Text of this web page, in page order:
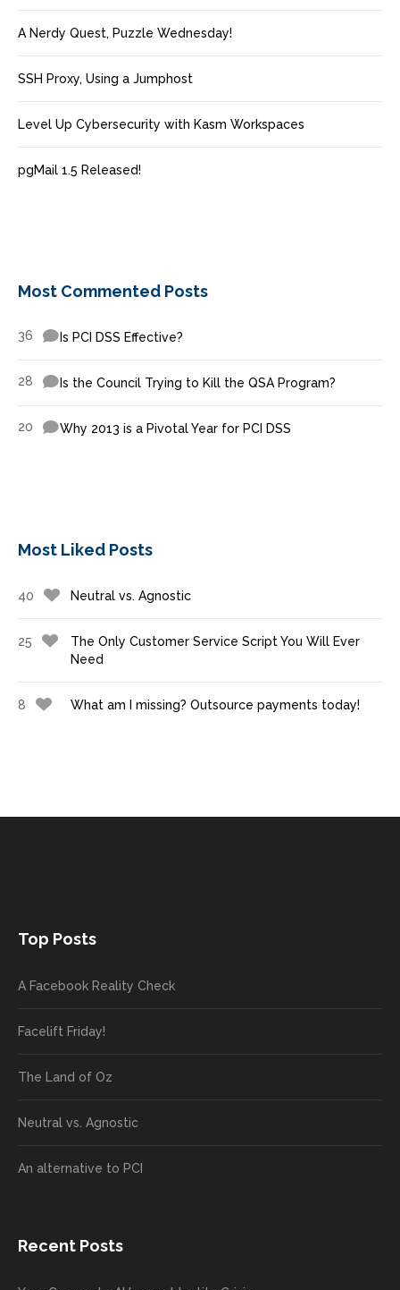
A Nerdy Quest, Puzzle Wednesday!
SSH Proxy, Using a Jumphost
Level Up Cybersecurity with Kasm Workspaces
pgMail 1.5 Released!
Most Commented Posts
36 Is PCI DSS Effective?
28 Is the Council Trying to Kill the QSA Program?
20 Why 2013 is a Pivotal Year for PCI DSS
Most Liked Posts
40 Neutral vs. Agnostic
25
The Only Customer Service Script You Will Ever
Need
8 What am I missing? Outsource payments today!
Top Posts
A Facebook Reality Check
Facelift Friday!
The Land of Oz
Neutral vs. Agnostic
An alternative to PCI
Recent Posts